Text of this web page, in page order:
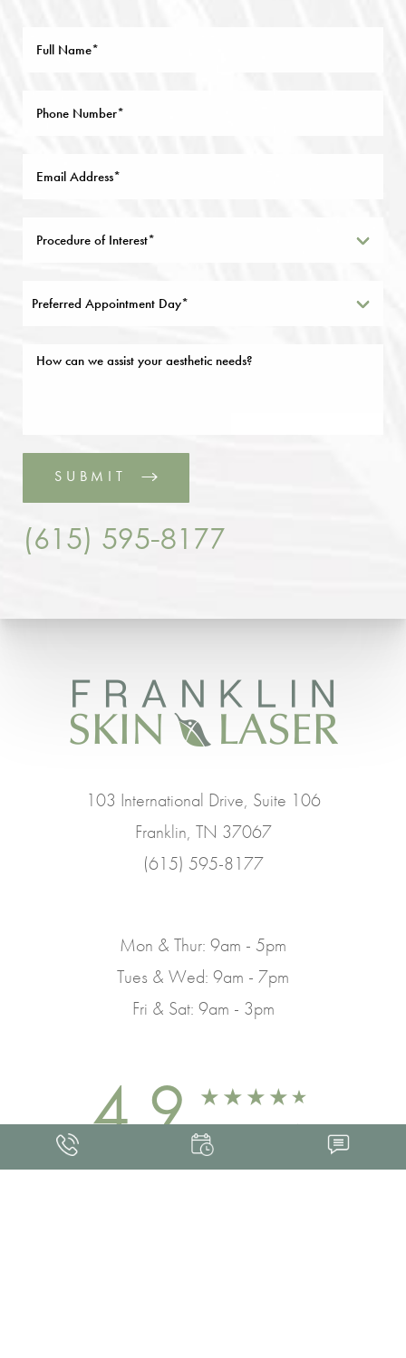
Preferred Appointment Day*
SUBMIT
(615) 595-8177
103 International Drive, Suite 106
Franklin, TN 37067
(615) 595-8177
Mon & Thur: 9am - 5pm
Tues & Wed: 9am - 7pm
Fri & Sat: 9am - 3pm
4.9 FROM 463+ REVIEWS